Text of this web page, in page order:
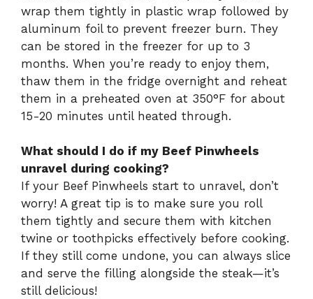
wrap them tightly in plastic wrap followed by
aluminum foil to prevent freezer burn. They
can be stored in the freezer for up to 3
months. When you’re ready to enjoy them,
thaw them in the fridge overnight and reheat
them in a preheated oven at 350°F for about
15-20 minutes until heated through.
What should I do if my Beef Pinwheels
unravel during cooking?
If your Beef Pinwheels start to unravel, don’t
worry! A great tip is to make sure you roll
them tightly and secure them with kitchen
twine or toothpicks effectively before cooking.
If they still come undone, you can always slice
and serve the filling alongside the steak—it’s
still delicious!